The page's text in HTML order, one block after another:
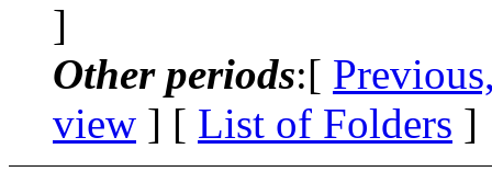
]
Other periods:[
view ] [ List of Folders ]